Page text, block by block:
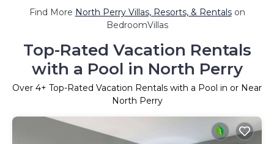
Find More North Perry Villas, Resorts, & Rentalson
BedroomVillas
Top-Rated Vacation Rentals
with a Pool in North Perry
Over 4+ Top-Rated Vacation Rentals with a Pool in or Near
North Perry